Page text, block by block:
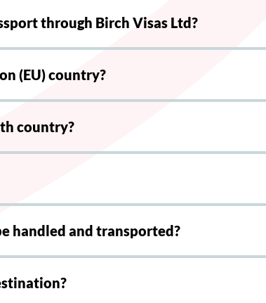
through Birch Visas Ltd?
(EU) country?
country?
handled and transported?